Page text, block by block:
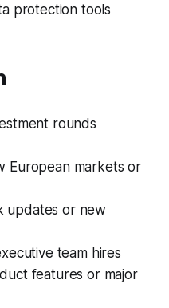
protection tools
rounds
European markets or
updates or new
team hires
features or major